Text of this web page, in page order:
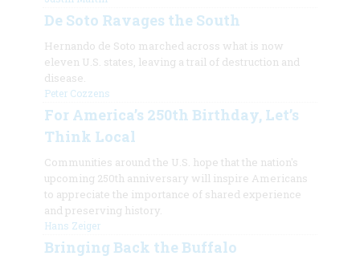
De Soto Ravages the South
Hernando de Soto marched across what is now
eleven U.S. states, leaving a trail of destruction and
disease.
Peter Cozzens
For America’s 250th Birthday, Let’s
Think Local
Communities around the U.S. hope that the nation's
upcoming 250th anniversary will inspire Americans
to appreciate the importance of shared experience
and preserving history.
Hans Zeiger
Bringing Back the Buffalo